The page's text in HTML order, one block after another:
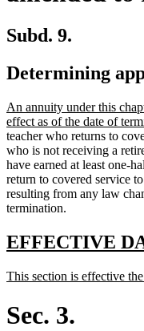
Subd. 9.
Determining
new
text
begin
An annuity under this
effect as of the date of
teacher who returns to
who is not receiving a
have earned at least one-
return to covered service
resulting from any law
termination.
new
begin
EFFECTIVE
new
begin
This section is effective
Sec. 3.